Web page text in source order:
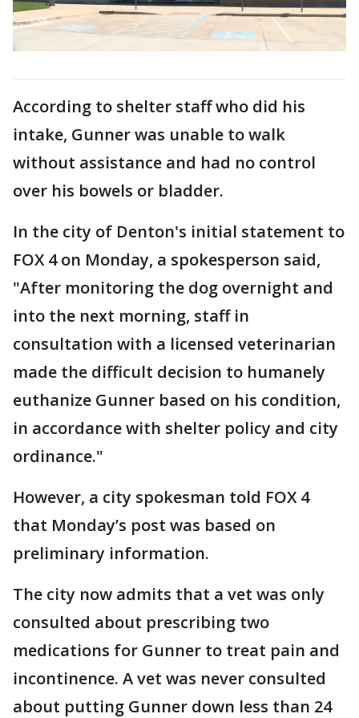
According to shelter staff who did his
intake, Gunner was unable to walk
without assistance and had no control
over his bowels or bladder.
In the city of Denton's initial statement to
FOX 4 on Monday, a spokesperson said,
"After monitoring the dog overnight and
into the next morning, staff in
consultation with a licensed veterinarian
made the difficult decision to humanely
euthanize Gunner based on his condition,
in accordance with shelter policy and city
ordinance."
However, a city spokesman told FOX 4
that Monday’s post was based on
preliminary information.
The city now admits that a vet was only
consulted about prescribing two
medications for Gunner to treat pain and
incontinence. A vet was never consulted
about putting Gunner down less than 24